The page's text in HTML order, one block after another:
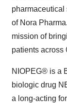
pharmaceutical
of Nora
mission of
patients across
NIOPEG® is a
biologic drug
a long-acting